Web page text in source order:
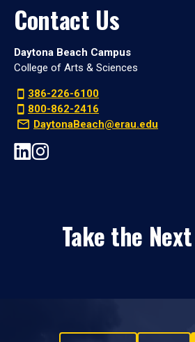
Contact Us
Daytona Beach Campus
College of Arts & Sciences
386-226-6100
800-862-2416
DaytonaBeach@erau.edu
Take the